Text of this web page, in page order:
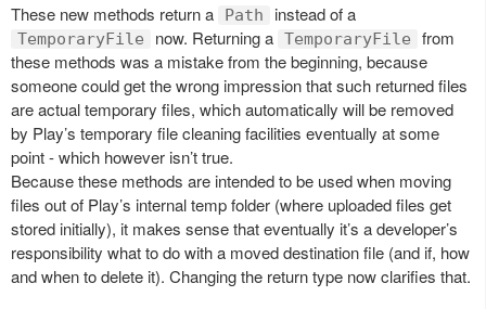
These new methods return a Path instead of a
TemporaryFile now. Returning a TemporaryFile
from
these methods was a mistake from the beginning, because
someone could get the wrong impression that such returned files
are actual temporary files, which automatically will be removed
by Play’s temporary file cleaning facilities eventually at some
point - which however isn’t true.
Because these methods are intended to be used when moving
files out of Play’s internal temp folder (where uploaded files get
stored initially), it makes sense that eventually it’s a developer’s
responsibility what to do with a moved destination file (and if, how
and when to delete it). Changing the return type now clarifies that.